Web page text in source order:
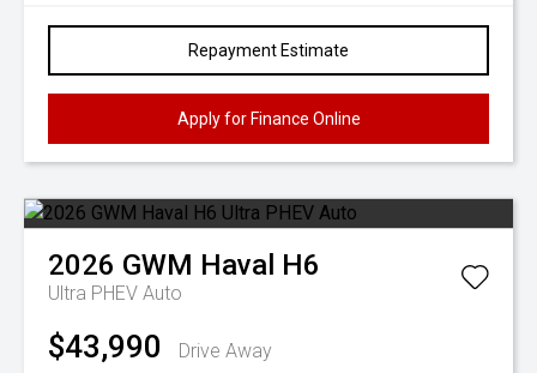
Repayment Estimate
Apply for Finance Online
2026 GWM Haval H6
Ultra PHEV Auto
$43,990 Drive Away